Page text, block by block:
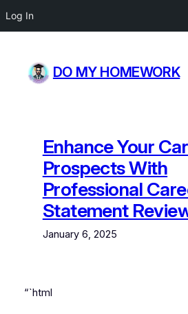
Log In
content
DO MY HOMEWORK
Enhance Your
Prospects With
Professional
Statement
January 6, 2025
“`html